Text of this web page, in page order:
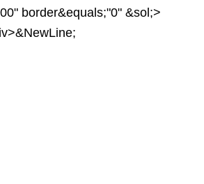
border&equals;"0" &sol;>